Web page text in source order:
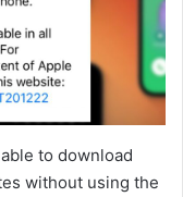
to download
without using the